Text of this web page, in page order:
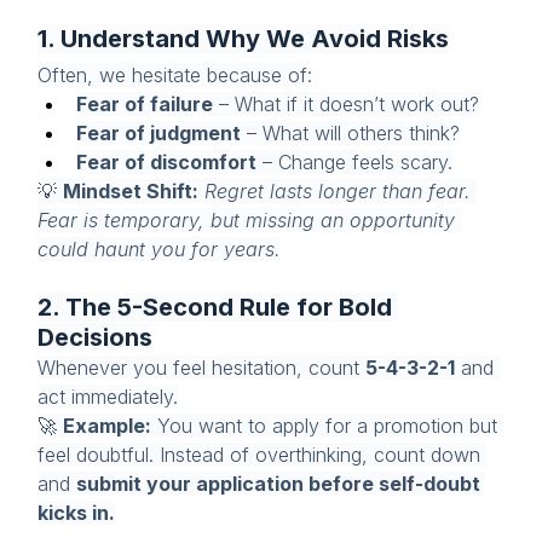
1. Understand Why We Avoid Risks
Often, we hesitate because of:
Fear of failure – What if it doesn’t work out?
Fear of judgment – What will others think?
Fear of discomfort – Change feels scary.
💡 Mindset Shift: Regret lasts longer than fear.
Fear is temporary, but missing an opportunity
could haunt you for years.
2. The 5-Second Rule for Bold
Decisions
Whenever you feel hesitation, count 5-4-3-2-1 and
act immediately.
🚀 Example: You want to apply for a promotion but
feel doubtful. Instead of overthinking, count down
and submit your application before self-doubt
kicks in.